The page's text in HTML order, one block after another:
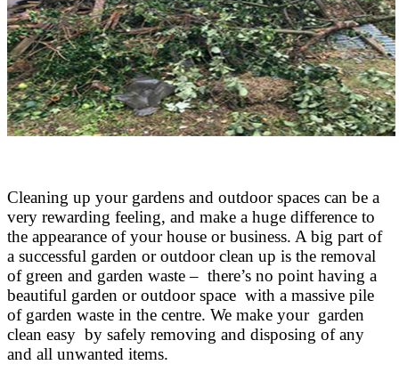
Cleaning up your gardens and outdoor spaces can be a
very rewarding feeling, and make a huge difference to
the appearance of your house or business. A big part of
a successful garden or outdoor clean up is the removal
of green and garden waste – there’s no point having a
beautiful garden or outdoor space with a massive pile
of garden waste in the centre. We make your garden
clean easy by safely removing and disposing of any
and all unwanted items.